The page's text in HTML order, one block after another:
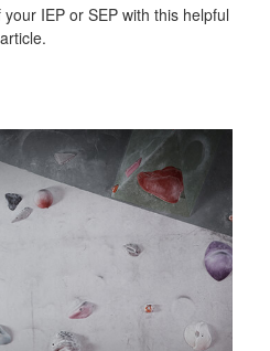
IEP or SEP with this helpful
article.